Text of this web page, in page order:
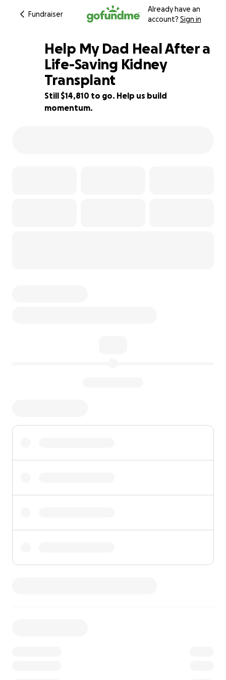
Fundraiser
Already have an
account? Sign in
7% complete
Help My Dad Heal After a
Life-Saving Kidney
Transplant
Still $14,810 to go. Help us build
momentum.